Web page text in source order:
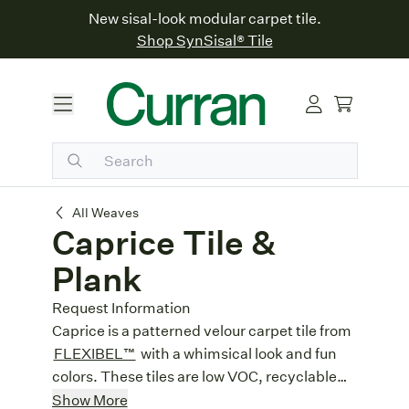
New sisal-look modular carpet tile.
Shop SynSisal® Tile
All Weaves
Caprice Tile & Plank
Caprice Tile &
Plank
Request Information
Caprice is a patterned velour carpet tile from
FLEXIBEL™ with a whimsical look and fun
colors. These tiles are low VOC, recyclable
and ideal for commercial projects.
Made in Germany:
Show More